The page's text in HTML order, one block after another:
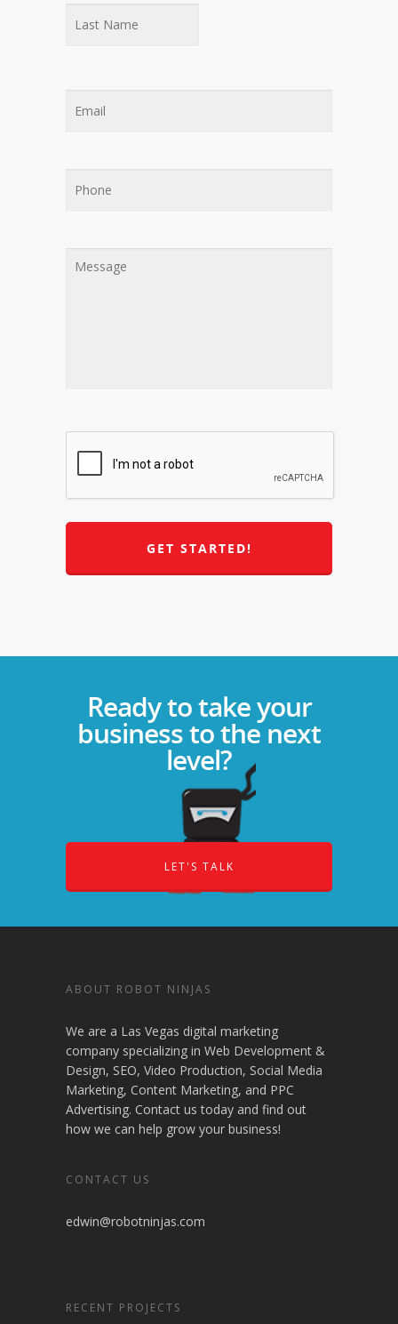
Ready to take your
business to the next
level?
LET'S TALK
ABOUT ROBOT NINJAS
We are a Las Vegas digital marketing
company specializing in Web Development &
Design, SEO, Video Production, Social Media
Marketing, Content Marketing, and PPC
Advertising. Contact us today and find out
how we can help grow your business!
CONTACT US
edwin@robotninjas.com
RECENT PROJECTS